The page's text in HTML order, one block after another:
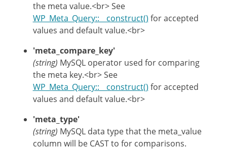
the meta value.<br> See
WP_Meta_Query::__construct() for accepted
values and default value.<br>
'meta_compare_key'
(string) MySQL operator used for comparing
the meta key.<br> See
WP_Meta_Query::__construct() for accepted
values and default value.<br>
'meta_type'
(string) MySQL data type that the meta_value
column will be CAST to for comparisons.